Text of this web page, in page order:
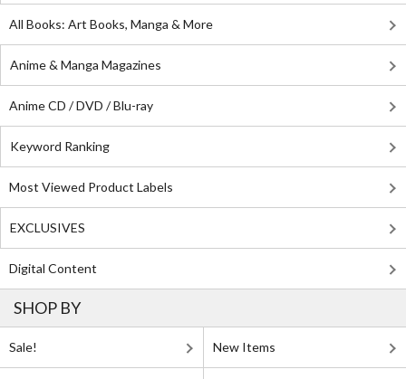
All Books: Art Books, Manga & More
Anime & Manga Magazines
Anime CD / DVD / Blu-ray
Keyword Ranking
Most Viewed Product Labels
EXCLUSIVES
Digital Content
SHOP BY
Sale! New Items